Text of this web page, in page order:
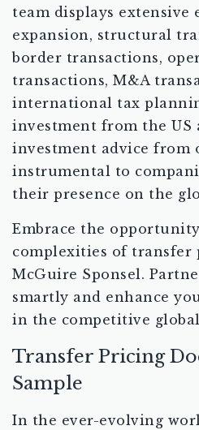
team displays extensive
expansion, structural
border transactions,
transactions, M&A
international tax
investment from the US
investment advice from
instrumental to
their presence on the
Embrace the
complexities of transfer
McGuire Sponsel.
smartly and enhance
in the competitive
Transfer Pricing
Sample
In the ever-evolving